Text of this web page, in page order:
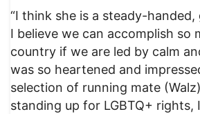
“I think she is a steady-
I believe we can accomplish so
country if we are led by calm
was so heartened and
selection of running mate
standing up for LGBTQ+ rights,